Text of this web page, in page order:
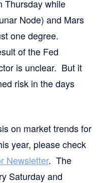
Thursday while
Node) and Mars
one degree.
of the Fed
is unclear. But it
risk in the days
on market trends for
year, please check
Newsletter. The
Saturday and